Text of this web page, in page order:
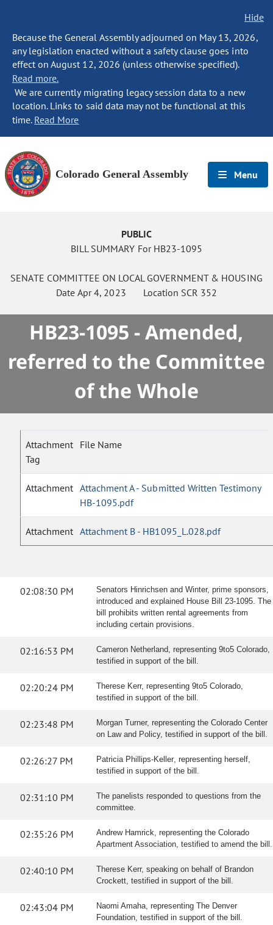
Hide
Because the General Assembly adjourned on May 13, 2026,
any legislation enacted without a safety clause goes into
effect on August 12, 2026 (unless otherwise specified).
Read more.
We are currently migrating legacy session data to a new
location. Links to said data may not be functional at this
time. Read More
Colorado General Assembly Menu
PUBLIC
BILL SUMMARY For HB23-1095
SENATE COMMITTEE ON LOCAL GOVERNMENT & HOUSING
DateApr 4, 2023 Location SCR 352
HB23-1095 - Amended,
referred to the Committee
of the Whole
Attachment
Tag
File Name
Attachment Attachment A - Submitted Written Testimony
HB-1095.pdf
Attachment Attachment B - HB1095_L.028.pdf
02:08:30 PM
Senators Hinrichsen and Winter, prime sponsors,
introduced and explained House Bill 23-1095. The
bill prohibits written rental agreements from
including certain provisions.
02:16:53 PM
Cameron Netherland, representing 9to5 Colorado,
testified in support of the bill.
02:20:24 PM
Therese Kerr, representing 9to5 Colorado,
testified in support of the bill.
02:23:48 PM
Morgan Turner, representing the Colorado Center
on Law and Policy, testified in support of the bill.
02:26:27 PM
Patricia Phillips-Keller, representing herself,
testified in support of the bill.
02:31:10 PM
The panelists responded to questions from the
committee.
02:35:26 PM
Andrew Hamrick, representing the Colorado
Apartment Association, testified to amend the bill.
02:40:10 PM
Therese Kerr, speaking on behalf of Brandon
Crockett, testified in support of the bill.
02:43:04 PM
Naomi Amaha, representing The Denver
Foundation, testified in support of the bill.